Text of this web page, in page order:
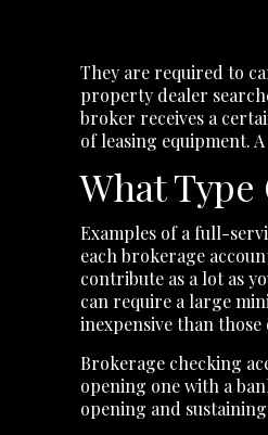
They are required to
property dealer
broker receives a
of leasing equipment.
What
Examples of a full-
each brokerage
contribute as a lot as
can require a large
inexpensive than
Brokerage checking
opening one with a
opening and